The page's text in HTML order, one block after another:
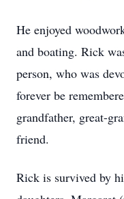
He enjoyed
and boating. Rick
person, who was
forever be
grandfather, great-
friend.
Rick is survived by